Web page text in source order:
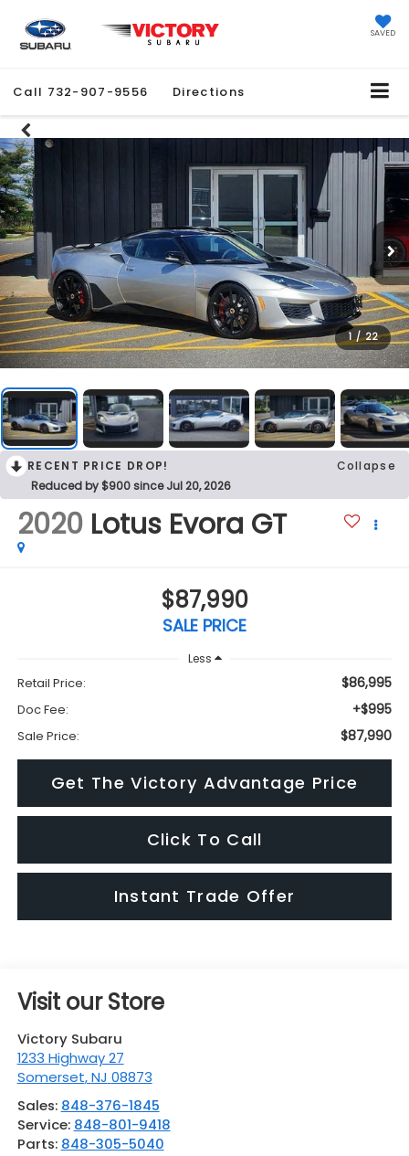
SAVED
Call 732-907-9556 Directions
1 / 22
RECENT PRICE DROP!
Collapse
Reduced by $900 since Jul 20, 2026
2020 Lotus Evora GT
$87,990
SALE PRICE
Less
Retail Price: $86,995
Doc Fee: +$995
Sale Price: $87,990
Get The Victory Advantage Price
Click To Call
Instant Trade Offer
Visit our Store
Victory Subaru
1233 Highway 27
Somerset,NJ 08873
Sales: 848-376-1845
Service: 848-801-9418
Parts: 848-305-5040